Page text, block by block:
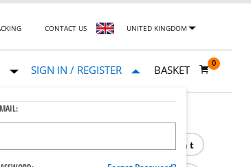
CONTACT US UNITED KINGDOM
SIGN IN / REGISTER BASKET
0
Print